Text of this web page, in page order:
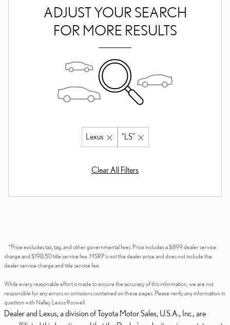
ADJUST YOUR SEARCH
FOR MORE RESULTS
Lexus “LS”
Clear All Filters
*Price excludes tax, tag, and other governmental fees. Price includes a $899 dealer service
charge and $198.50 title service fee. MSRP is not the dealer price and does not include the
dealer service charge and title service fee.
While every reasonable effort is made to ensure the accuracy of this information, we are not
responsible for any errors or omissions contained on these pages. Please verify any information in
question with Nalley Lexus Roswell.
Dealer and Lexus, a division of Toyota Motor Sales, U.S.A., Inc., are